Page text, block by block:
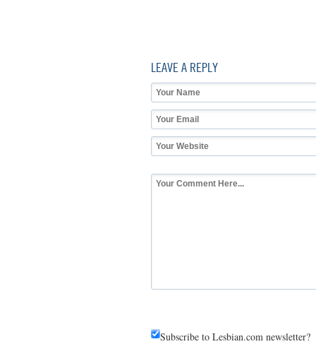
LEAVE A REPLY
Subscribe to Lesbian.com newsletter?